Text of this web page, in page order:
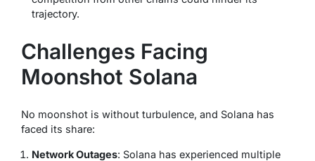
trajectory.
Challenges Facing
Moonshot Solana
No moonshot is without turbulence, and Solana has
faced its share:
Network Outages: Solana has experienced multiple